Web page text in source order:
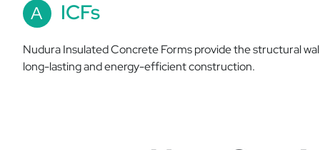
A ICFs
Nudura Insulated Concrete Forms provide the structural
long-lasting and energy-efficient construction.